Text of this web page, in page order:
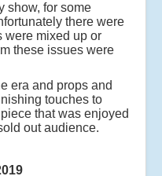
show, for some
there were
were mixed up or
these issues were
era and props and
touches to
that was enjoyed
out audience.